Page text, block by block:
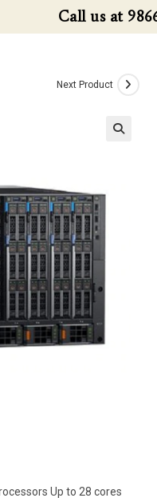
for Special Deals
Next Product
Up to 28 cores